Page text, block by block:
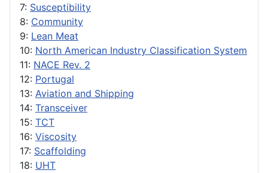
7: Susceptibility
8: Community
9: Lean Meat
10: North American Industry Classification System
11: NACE Rev. 2
12: Portugal
13: Aviation and Shipping
14: Transceiver
15: TCT
16: Viscosity
17: Scaffolding
18: UHT